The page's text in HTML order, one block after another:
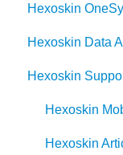
Hexoskin
Hexoskin
Hexoskin
Hexoskin Data
Hexoskin
Hexoskin
Hexoskin